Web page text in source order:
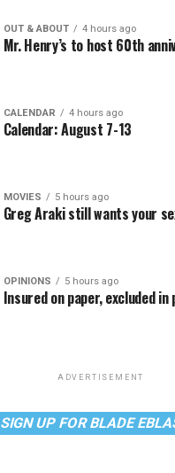
OUT & ABOUT 4 hours ago
Mr. Henry’s to host 60th
CALENDAR 4 hours ago
Calendar: August 7-13
MOVIES 5 hours ago
Greg Araki still wants your
OPINIONS 5 hours ago
Insured on paper, excluded
ADVERTISEMENT
SIGN UP FOR BLADE